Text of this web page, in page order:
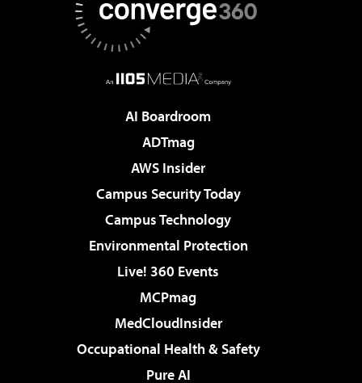
AI Boardroom
ADTmag
AWS Insider
Campus Security Today
Campus Technology
Environmental Protection
Live! 360 Events
MCPmag
MedCloudInsider
Occupational Health & Safety
Pure AI